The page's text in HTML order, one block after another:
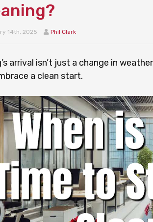
14th, 2025 Phil Clark
arrival isn’t just a change in
a clean start.